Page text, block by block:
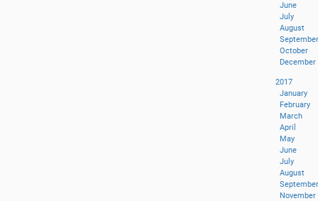
June
July
August
September
October
December
2017
January
February
March
April
May
June
July
August
September
November